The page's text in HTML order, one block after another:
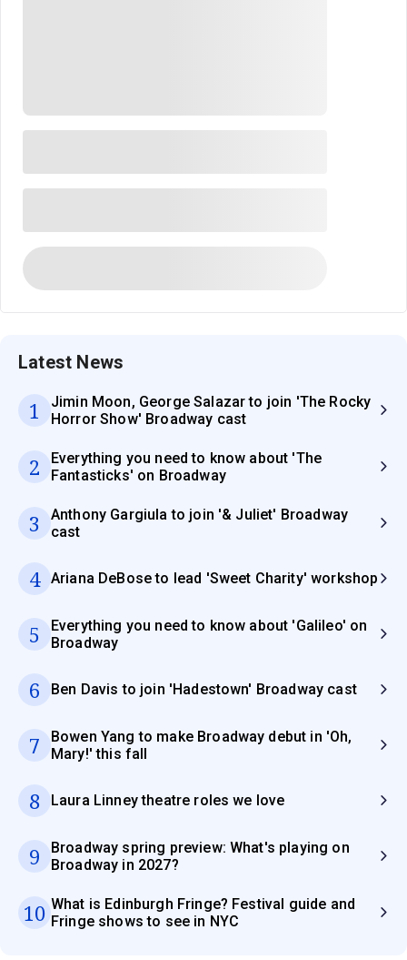
Latest News
1
Jimin Moon, George Salazar to join 'The Rocky
Horror Show' Broadway cast
2
Everything you need to know about 'The
Fantasticks' on Broadway
3
Anthony Gargiula to join '& Juliet' Broadway
cast
4 Ariana DeBose to lead 'Sweet Charity' workshop
5
Everything you need to know about 'Galileo' on
Broadway
6 Ben Davis to join 'Hadestown' Broadway cast
7
Bowen Yang to make Broadway debut in 'Oh,
Mary!' this fall
8 Laura Linney theatre roles we love
9
Broadway spring preview: What's playing on
Broadway in 2027?
10 What is Edinburgh Fringe? Festival guide and
Fringe shows to see in NYC